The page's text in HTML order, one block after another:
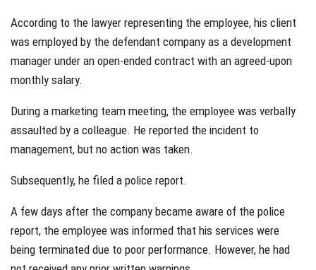
According to the lawyer representing the employee, his client
was employed by the defendant company as a development
manager under an open-ended contract with an agreed-upon
monthly salary.
During a marketing team meeting, the employee was verbally
assaulted by a colleague. He reported the incident to
management, but no action was taken.
Subsequently, he filed a police report.
A few days after the company became aware of the police
report, the employee was informed that his services were
being terminated due to poor performance. However, he had